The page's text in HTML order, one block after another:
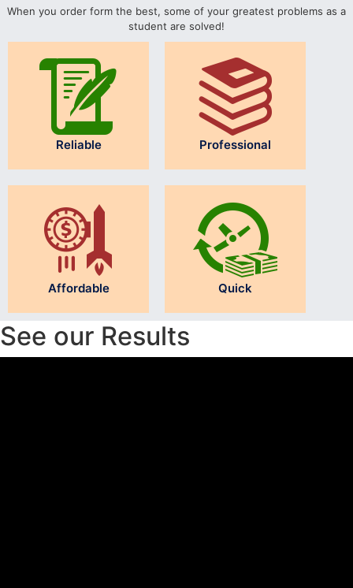
When you order form the best, some of your greatest problems as a
student are solved!
Reliable Professional
Affordable Quick
See our Results